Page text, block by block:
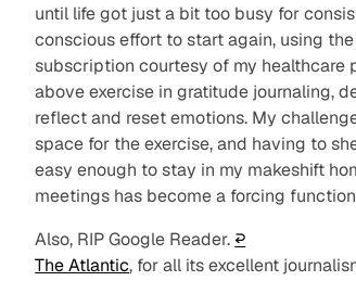
until life got just a bit too busy for
conscious effort to start again, using
subscription courtesy of my healthcare
above exercise in gratitude journaling,
reflect and reset emotions. My
space for the exercise, and having to
easy enough to stay in my makeshift
meetings has become a forcing
Also, RIP Google Reader. ↩︎
The Atlantic, for all its excellent